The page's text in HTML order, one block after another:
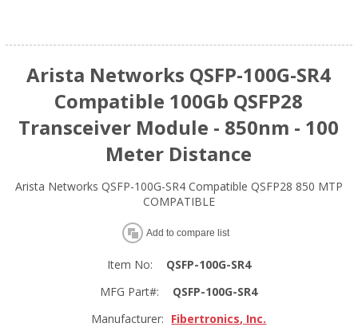
Arista Networks QSFP-100G-SR4
Compatible 100Gb QSFP28
Transceiver Module - 850nm - 100
Meter Distance
Arista Networks QSFP-100G-SR4 Compatible QSFP28 850 MTP
COMPATIBLE
Add to compare list
Item No:
QSFP-100G-SR4
MFG Part#:
QSFP-100G-SR4
Manufacturer: Fibertronics, Inc.